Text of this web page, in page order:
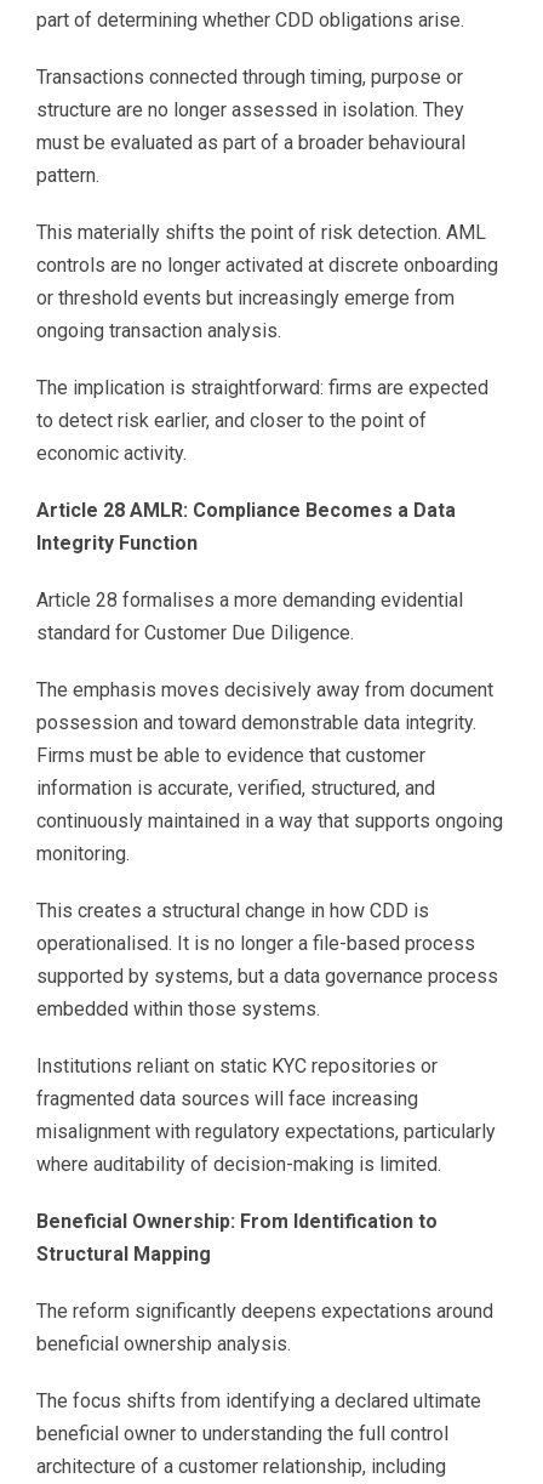
part of determining whether CDD obligations arise.
Transactions connected through timing, purpose or
structure are no longer assessed in isolation. They
must be evaluated as part of a broader behavioural
pattern.
This materially shifts the point of risk detection. AML
controls are no longer activated at discrete onboarding
or threshold events but increasingly emerge from
ongoing transaction analysis.
The implication is straightforward: firms are expected
to detect risk earlier, and closer to the point of
economic activity.
Article 28 AMLR: Compliance Becomes a Data
Integrity Function
Article 28 formalises a more demanding evidential
standard for Customer Due Diligence.
The emphasis moves decisively away from document
possession and toward demonstrable data integrity.
Firms must be able to evidence that customer
information is accurate, verified, structured, and
continuously maintained in a way that supports ongoing
monitoring.
This creates a structural change in how CDD is
operationalised. It is no longer a file-based process
supported by systems, but a data governance process
embedded within those systems.
Institutions reliant on static KYC repositories or
fragmented data sources will face increasing
misalignment with regulatory expectations, particularly
where auditability of decision-making is limited.
Beneficial Ownership: From Identification to
Structural Mapping
The reform significantly deepens expectations around
beneficial ownership analysis.
The focus shifts from identifying a declared ultimate
beneficial owner to understanding the full control
architecture of a customer relationship, including